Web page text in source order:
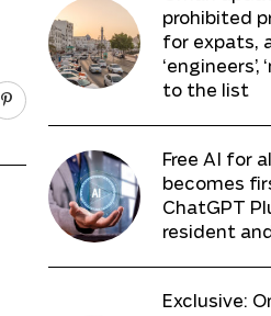
prohibited
for expats,
‘engineers’,
to the list
Free AI for
becomes
ChatGPT
resident
Exclusive: